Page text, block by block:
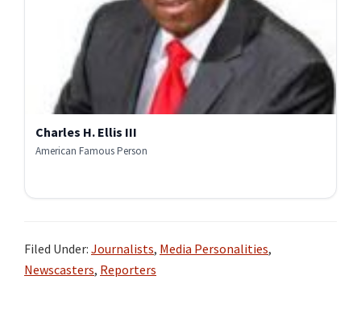
Charles H. Ellis III
American Famous Person
Filed Under: Journalists, Media Personalities,
Newscasters, Reporters